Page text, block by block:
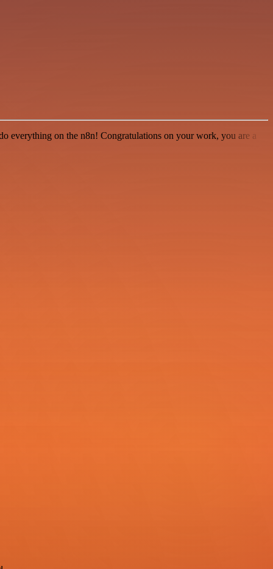
everything on the n8n! Congratulations on your work, you are a